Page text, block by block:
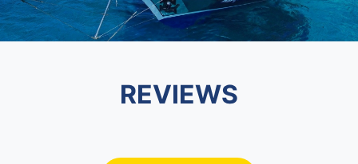
REVIEWS